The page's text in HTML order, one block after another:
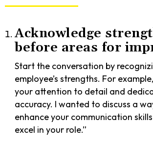
Acknowledge
before areas for
Start the conversation by
employee’s strengths. For
your attention to detail and
accuracy. I wanted to discuss a
enhance your communication
excel in your role.”